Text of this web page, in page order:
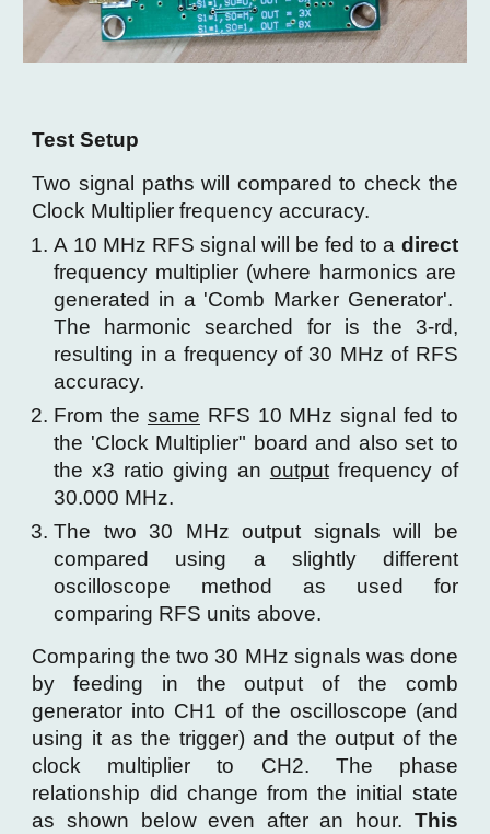
Test Setup
Two signal paths will compared to check the
Clock Multiplier frequency accuracy.
A 10 MHz RFS signal will be fed to a direct
frequency multiplier (where harmonics are
generated in a 'Comb Marker Generator'.
The harmonic searched for is the 3-rd,
resulting in a frequency of 30 MHz of RFS
accuracy.
From the same RFS 10 MHz signal fed to
the 'Clock Multiplier" boardand also set to
the x3 ratio giving an outputfrequency of
30.000 MHz.
The two 30 MHz output signals will be
compared using a slightly different
oscilloscope method as used for
comparing RFS units above.
Comparing the two 30 MHz signals was done
by feeding in the output of the comb
generator into CH1 of the oscilloscope (and
using it as the trigger) and the output of the
clock multiplier to CH2. The phase
relationship did change from the initial state
as shown below even after an hour. This